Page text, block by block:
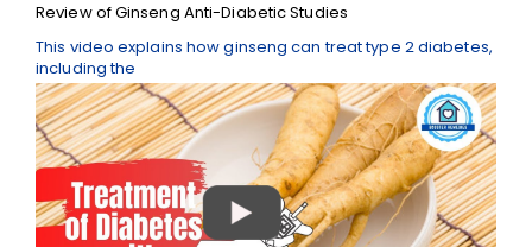
Review of Ginseng Anti-Diabetic Studies
This video explains how ginseng can treat type 2 diabetes,
including the